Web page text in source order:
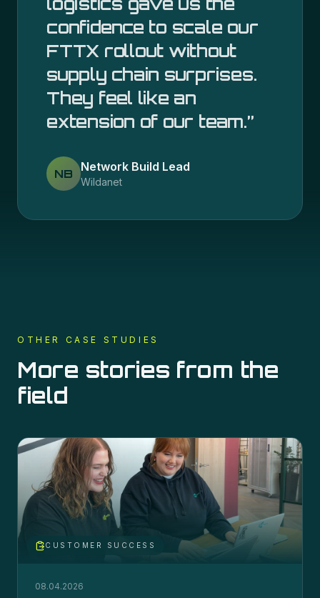
confidence to scale our
FTTX rollout without
supply chain surprises.
They feel like an
extension of our team.”
NB Network Build Lead
Wildanet
OTHER CASE STUDIES
More stories from the
field
CUSTOMER SUCCESS
08.04.2026